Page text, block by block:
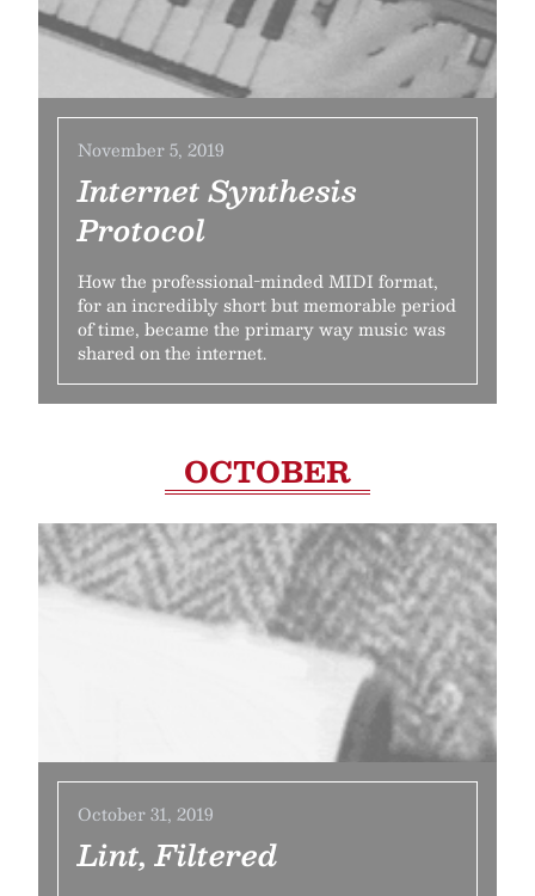
November 5, 2019
Internet Synthesis
Protocol
How the professional-minded MIDI format,
for an incredibly short but memorable period
of time, became the primary way music was
shared on the internet.
OCTOBER
October 31, 2019
Lint, Filtered